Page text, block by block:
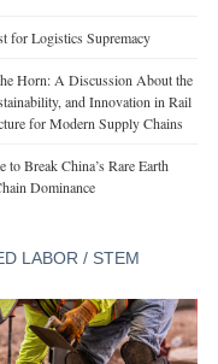
for Logistics Supremacy
Horn: A Discussion About the
and Innovation in Rail
for Modern Supply Chains
to Break China’s Rare Earth
Dominance
LABOR / STEM